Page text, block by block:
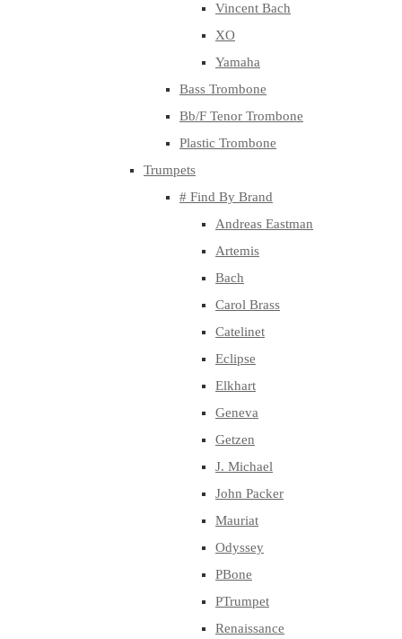
Vincent Bach
XO
Yamaha
Bass Trombone
Bb/F Tenor Trombone
Plastic Trombone
Trumpets
# Find By Brand
Andreas Eastman
Artemis
Bach
Carol Brass
Catelinet
Eclipse
Elkhart
Geneva
Getzen
J. Michael
John Packer
Mauriat
Odyssey
PBone
PTrumpet
Renaissance